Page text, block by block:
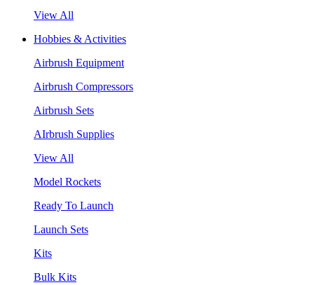
View All
Hobbies & Activities
Airbrush Equipment
Airbrush Compressors
Airbrush Sets
AIrbrush Supplies
View All
Model Rockets
Ready To Launch
Launch Sets
Kits
Bulk Kits